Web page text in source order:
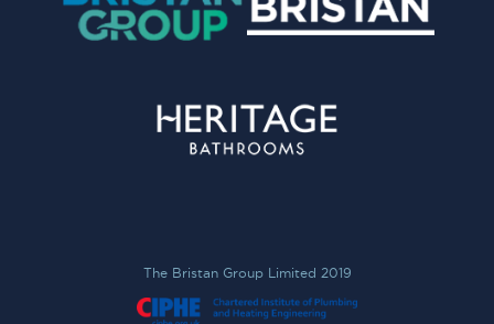
The Bristan Group Limited 2019